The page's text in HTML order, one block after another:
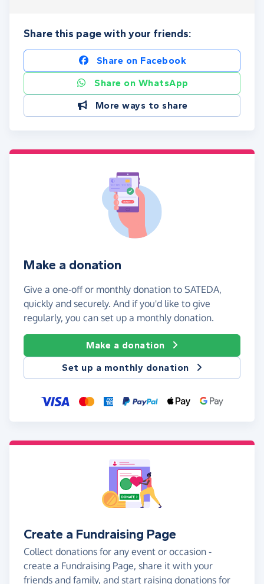
Share this page with your friends:
Share on Facebook
Share on WhatsApp
More ways to share
Make a donation
Give a one-off or monthly donation to SATEDA,
quickly and securely. And if you'd like to give
regularly, you can set up a monthly donation.
Make a donation
Set up a monthly donation
Create a Fundraising Page
Collect donations for any event or occasion -
create a Fundraising Page, share it with your
friends and family, and start raising donations for